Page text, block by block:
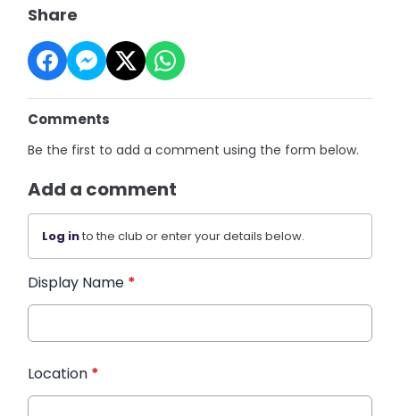
Share
Comments
Be the first to add a comment using the form below.
Add a comment
Log into the club or enter your details below.
Display Name *
Location *